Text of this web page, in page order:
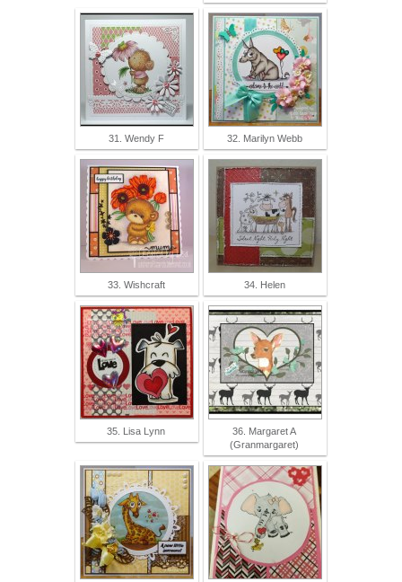
31. Wendy F 32. Marilyn Webb
33. Wishcraft 34. Helen
35. Lisa Lynn
36. Margaret A
(Granmargaret)